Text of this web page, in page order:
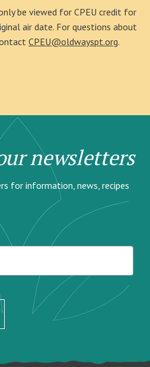
be viewed for CPEU credit for
air date. For questions about
CPEU@oldwayspt.org.
newsletters
for information, news, recipes